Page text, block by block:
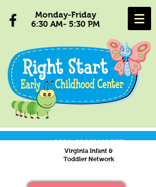
Monday-Friday
6:30 AM- 5:30 PM
2021-22 HONOREE
Virginia Infant &
Toddler Network